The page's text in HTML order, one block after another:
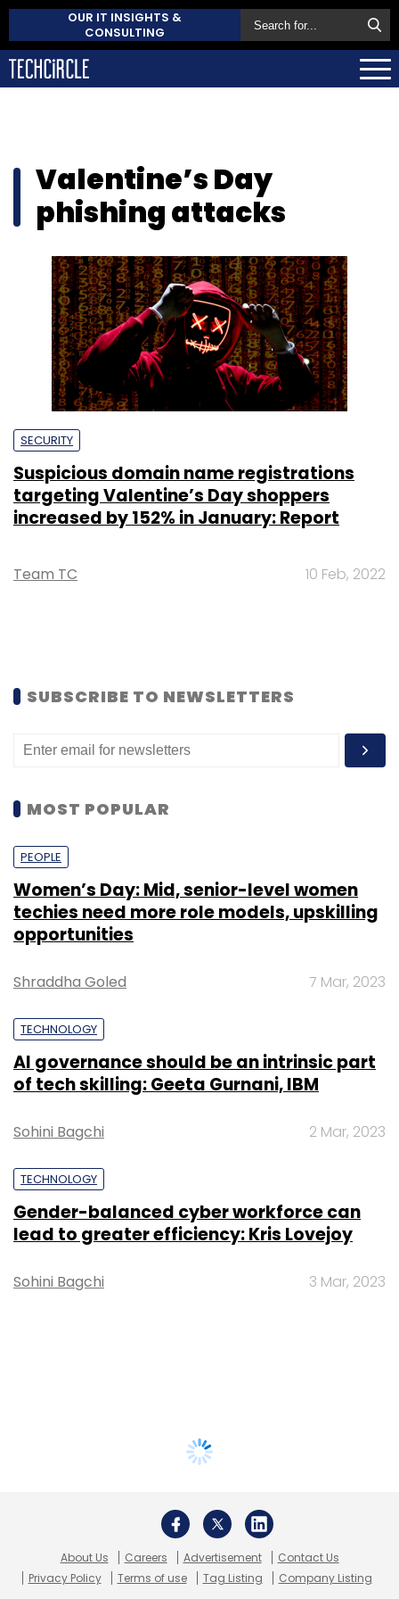
OUR IT INSIGHTS &
CONSULTING
Valentine’s Day
phishing attacks
SECURITY
Suspicious domain name registrations
targeting Valentine’s Day shoppers
increased by 152% in January: Report
Team TC 10 Feb, 2022
SUBSCRIBE TO NEWSLETTERS
MOST POPULAR
PEOPLE
Women’s Day: Mid, senior-level women
techies need more role models, upskilling
opportunities
Shraddha Goled 7 Mar, 2023
TECHNOLOGY
AI governance should be an intrinsic part
of tech skilling: Geeta Gurnani, IBM
Sohini Bagchi 2 Mar, 2023
TECHNOLOGY
Gender-balanced cyber workforce can
lead to greater efficiency: Kris Lovejoy
Sohini Bagchi 3 Mar, 2023
About Us Careers Advertisement
Contact Us
Privacy Policy
Terms of use Tag Listing Company Listing